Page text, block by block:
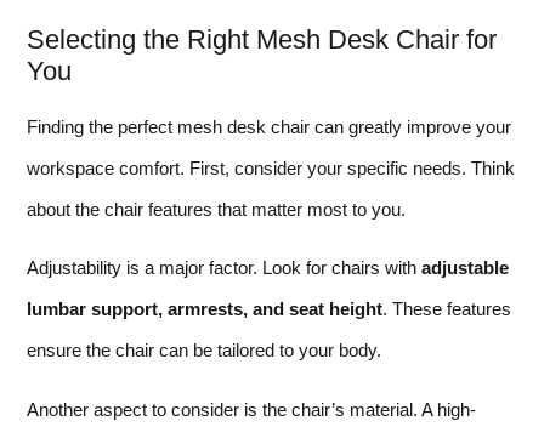
Selecting the Right Mesh Desk Chair for
You
Finding the perfect mesh desk chair can greatly improve your
workspace comfort. First, consider your specific needs. Think
about the chair features that matter most to you.
Adjustability is a major factor. Look for chairs with adjustable
lumbar support, armrests, and seat height. These features
ensure the chair can be tailored to your body.
Another aspect to consider is the chair’s material. A high-